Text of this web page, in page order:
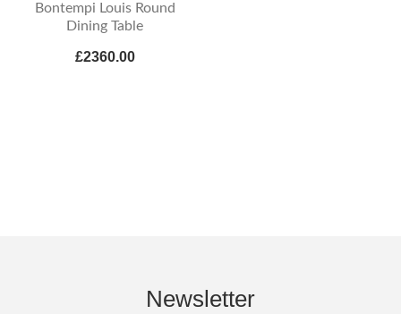
Bontempi Louis Round
Dining Table
£2360.00
Newsletter